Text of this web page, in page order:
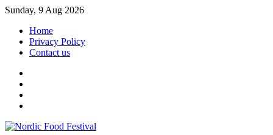
Sunday, 9 Aug 2026
Home
Privacy Policy
Contact us